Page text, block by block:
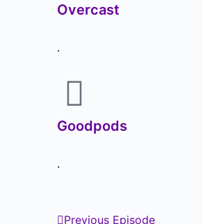
Overcast
.
Goodpods
.
Previous Episode